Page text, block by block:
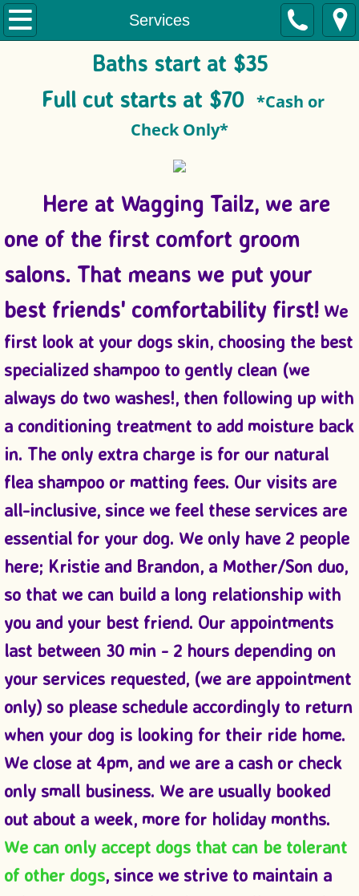
Services
Home
Services
Baths start at $35
Full cut starts at $70 *Cash or
Check Only*
Here at Wagging Tailz, we are
one of the first comfort groom
salons. That means we put your
best friends' comfortability first! We
first look at your dogs skin, choosing the best
specialized shampoo to gently clean (we
always do two washes!, then following up with
a conditioning treatment to add moisture back
in. The only extra charge is for our natural
flea shampoo or matting fees. Our visits are
all-inclusive, since we feel these services are
essential for your dog. We only have 2 people
here; Kristie and Brandon, a Mother/Son duo,
so that we can build a long relationship with
you and your best friend. Our appointments
last between 30 min - 2 hours depending on
your services requested, (we are appointment
only) so please schedule accordingly to return
when your dog is looking for their ride home.
We close at 4pm, and we are a cash or check
only small business. We are usually booked
out about a week, more for holiday months.
We can only accept dogs that can be tolerant
of other dogs, since we strive to maintain a